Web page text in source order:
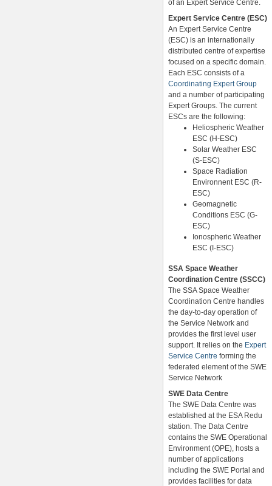
of an Expert Service Centre.
Expert Service Centre (ESC)
An Expert Service Centre
(ESC) is an internationally
distributed centre of expertise
focused on a specific domain.
Each ESC consists of a
Coordinating Expert Group
and a number of participating
Expert Groups. The current
ESCs are the following:
Heliospheric Weather
ESC (H-ESC)
Solar Weather ESC
(S-ESC)
Space Radiation
Environnent ESC (R-
ESC)
Geomagnetic
Conditions ESC (G-
ESC)
Ionospheric Weather
ESC (I-ESC)
SSA Space Weather
Coordination Centre (SSCC)
The SSA Space Weather
Coordination Centre handles
the day-to-day operation of
the Service Network and
provides the first level user
support. It relies on the Expert
Service Centre forming the
federated element of the SWE
Service Network
SWE Data Centre
The SWE Data Centre was
established at the ESA Redu
station. The Data Centre
contains the SWE Operational
Environment (OPE), hosts a
number of applications
including the SWE Portal and
provides facilities for data